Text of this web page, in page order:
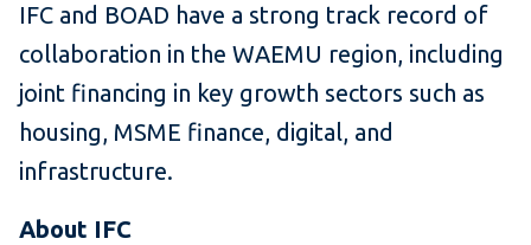
IFC and BOAD have a strong track record of
collaboration in the WAEMU region, including
joint financing in key growth sectors such as
housing, MSME finance, digital, and
infrastructure.
About IFC